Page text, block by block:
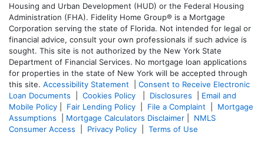
Housing and Urban Development (HUD) or the Federal Housing
Administration (FHA). Fidelity Home Group® is a Mortgage
Corporation serving the state of Florida. Not intended for legal or
financial advice, consult your own professionals if such advice is
sought. This site is not authorized by the New York State
Department of Financial Services. No mortgage loan applications
for properties in the state of New York will be accepted through
this site. Accessibility Statement
Consent to Receive Electronic
Loan Documents
Cookies Policy Disclosures
Email and
Mobile Policy
Fair Lending Policy File a Complaint
Mortgage
Assumptions
Mortgage Calculators Disclaimer
NMLS
Consumer Access
Privacy Policy Terms of Use